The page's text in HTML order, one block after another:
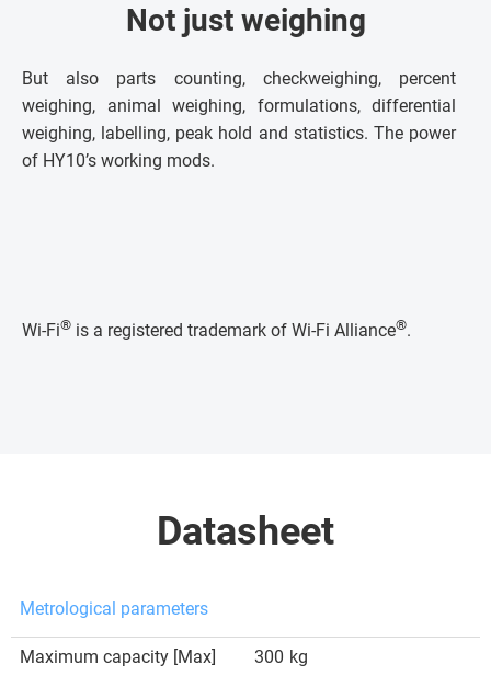
Not just weighing
But also parts counting, checkweighing, percent
weighing, animal weighing, formulations, differential
weighing, labelling, peak hold and statistics. The power
of HY10’s working mods.
Wi-Fi® is a registered trademark of Wi-Fi Alliance®.
Datasheet
Metrological parameters
Maximum capacity [Max] 300 kg